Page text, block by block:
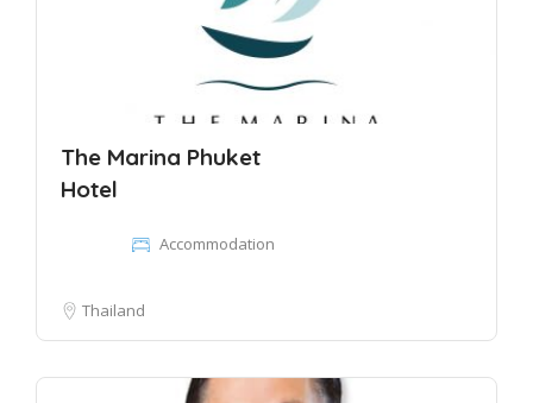
The Marina Phuket
Hotel
Accommodation
Thailand